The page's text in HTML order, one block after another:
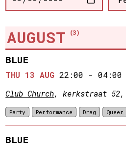
AUGUST
(3)
BLUE
THU 13 AUG 22:00 -04:00
Club Church, kerkstraat 52,
Party Performance Drag Queer
BLUE